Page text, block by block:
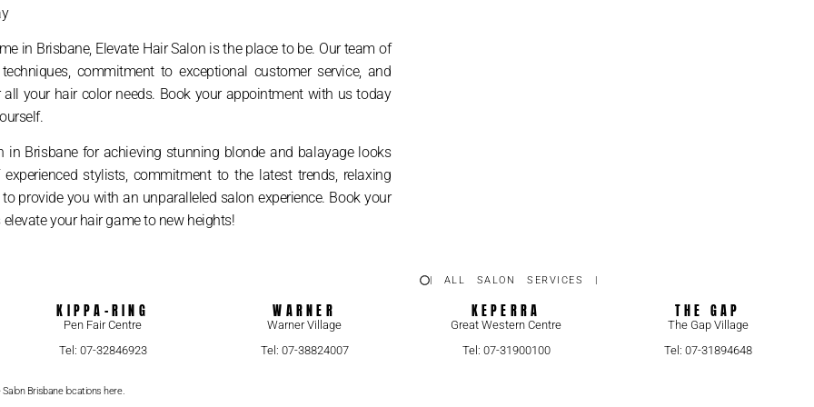
in Brisbane, Elevate Hair Salon is the place to be. Our team of
commitment to exceptional customer service, and
your hair color needs. Book your appointment with us today
Brisbane for achieving stunning blonde and balayage looks
stylists, commitment to the latest trends, relaxing
provide you with an unparalleled salon experience. Book your
your hair game to new heights!
| ALL SALON SERVICES |
KIPPA-RING
Pen Fair Centre
Tel: 07-32846923
WARNER
Warner Village
Tel: 07-38824007
KEPERRA
Great Western Centre
Tel: 07-31900100
THE GAP
The Gap Village
Tel: 07-31894648
Salon Brisbane locations here.